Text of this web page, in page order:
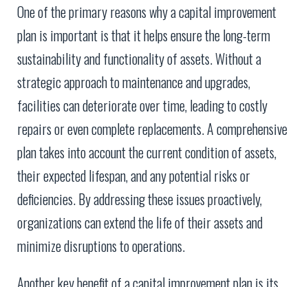
One of the primary reasons why a capital improvement
plan is important is that it helps ensure the long-term
sustainability and functionality of assets. Without a
strategic approach to maintenance and upgrades,
facilities can deteriorate over time, leading to costly
repairs or even complete replacements. A comprehensive
plan takes into account the current condition of assets,
their expected lifespan, and any potential risks or
deficiencies. By addressing these issues proactively,
organizations can extend the life of their assets and
minimize disruptions to operations.